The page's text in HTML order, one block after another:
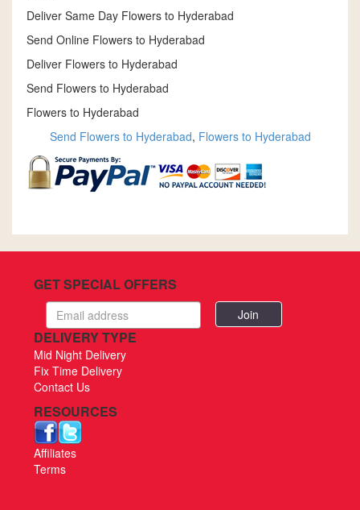
Deliver Same Day Flowers to Hyderabad
Send Online Flowers to Hyderabad
Deliver Flowers to Hyderabad
Send Flowers to Hyderabad
Flowers to Hyderabad
Send Flowers to Hyderabad, Flowers to Hyderabad
GET SPECIAL OFFERS
Email
address
DELIVERY TYPE
Mid Night Delivery
Fix Time Delivery
Contact Us
RESOURCES
Affiliates
Terms